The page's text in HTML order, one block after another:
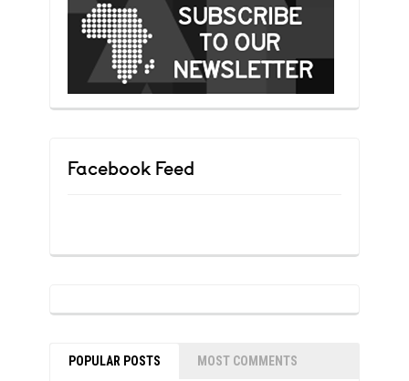
Facebook Feed
POPULAR POSTS MOST COMMENTS